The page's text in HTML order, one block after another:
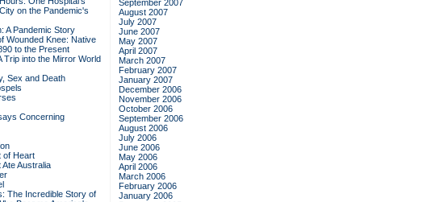
on the Pandemic's
A Pandemic Story
Wounded Knee: Native
to the Present
Trip into the Mirror World
Sex and Death
Concerning
of Heart
Australia
The Incredible Story of
September 2007
August 2007
July 2007
June 2007
May 2007
April 2007
March 2007
February 2007
January 2007
December 2006
November 2006
October 2006
September 2006
August 2006
July 2006
June 2006
May 2006
April 2006
March 2006
February 2006
January 2006